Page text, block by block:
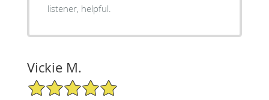
listener, helpful.
Vickie M.
5/5 Star Rating